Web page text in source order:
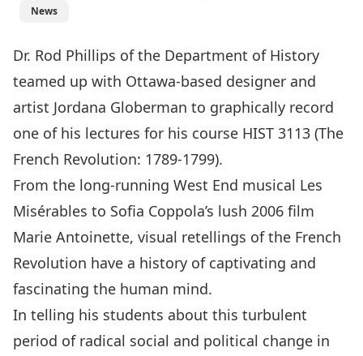
News
Dr. Rod Phillips of the Department of History
teamed up with Ottawa-based designer and
artist Jordana Globerman to graphically record
one of his lectures for his course HIST 3113 (The
French Revolution: 1789-1799).
From the long-running West End musical Les
Misérables to Sofia Coppola’s lush 2006 film
Marie Antoinette, visual retellings of the French
Revolution have a history of captivating and
fascinating the human mind.
In telling his students about this turbulent
period of radical social and political change in